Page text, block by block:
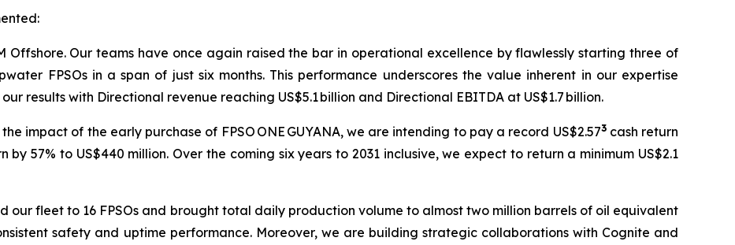
Offshore. Our teams have once again raised the bar in operational excellence by flawlessly starting three of
FPSOs in a span of just six months. This performance underscores the value inherent in our expertise
results with Directional revenue reaching US$5.1 billion and Directional EBITDA at US$1.7 billion.
impact of the early purchase of FPSO ONE GUYANA, we are intending to pay a record US$2.573cash return
57% to US$440 million. Over the coming six years to 2031 inclusive, we expect to return a minimum US$2.1
our fleet to 16 FPSOs and brought total daily production volume to almost two million barrels of oil equivalent
safety and uptime performance. Moreover, we are building strategic collaborations with Cognite and